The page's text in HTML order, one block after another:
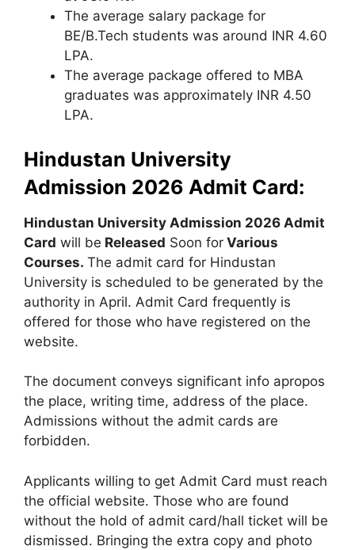
The average salary package for
BE/B.Tech students was around INR 4.60
LPA.
The average package offered to MBA
graduates was approximately INR 4.50
LPA.
Hindustan University
Admission 2026 Admit Card:
Hindustan University Admission 2026 Admit
Card will be Released Soon for Various
Courses. The admit card for Hindustan
University is scheduled to be generated by the
authority in April. Admit Card frequently is
offered for those who have registered on the
website.
The document conveys significant info apropos
the place, writing time, address of the place.
Admissions without the admit cards are
forbidden.
Applicants willing to get Admit Card must reach
the official website. Those who are found
without the hold of admit card/hall ticket will be
dismissed. Bringing the extra copy and photo